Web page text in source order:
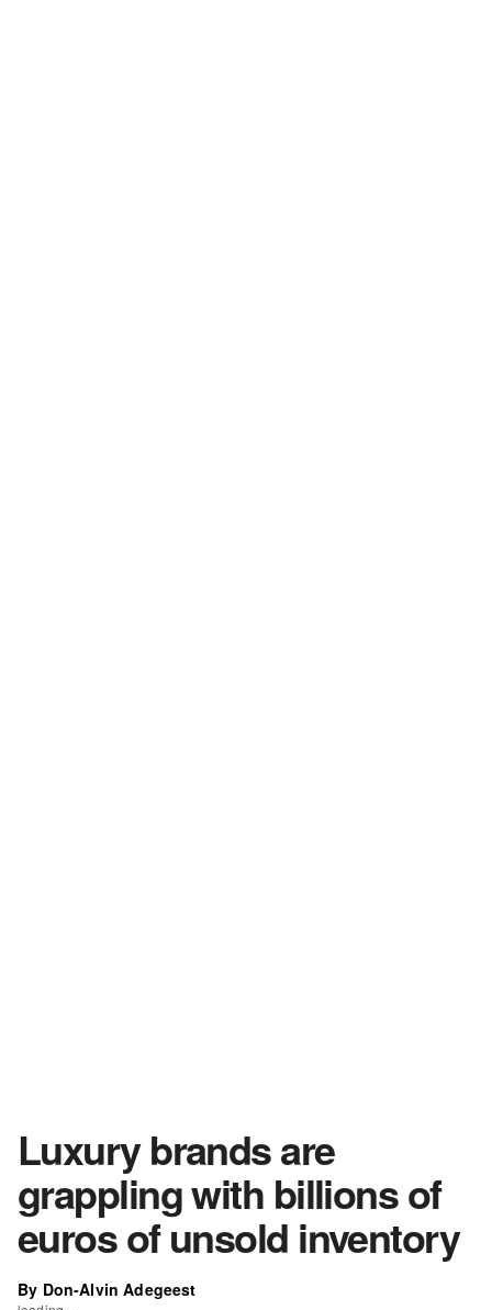
Luxury brands are
grappling with billions of
euros of unsold inventory
By Don-Alvin Adegeest